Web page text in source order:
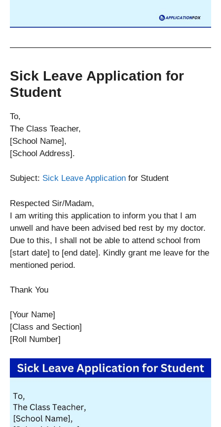
Sick Leave Application for
Student
To,
The Class Teacher,
[School Name],
[School Address].
Subject: Sick Leave Application for Student
Respected Sir/Madam,
I am writing this application to inform you that I am
unwell and have been advised bed rest by my doctor.
Due to this, I shall not be able to attend school from
[start date] to [end date]. Kindly grant me leave for the
mentioned period.
Thank You
[Your Name]
[Class and Section]
[Roll Number]